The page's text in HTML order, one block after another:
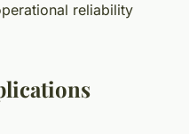
reliability